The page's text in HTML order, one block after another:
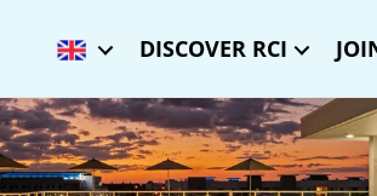
DISCOVER RCI